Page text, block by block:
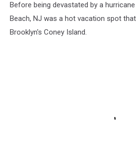
Before being devastated by a
Beach, NJ was a hot vacation spot
Brooklyn's Coney Island.